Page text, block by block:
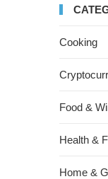
Cooking
Food &
Health &
Home &